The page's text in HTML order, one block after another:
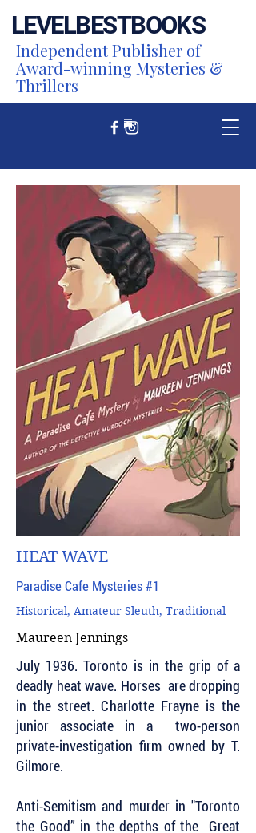
LEVELBESTBOOKS
Independent Publisher of
Award-winning Mysteries &
Thrillers
HEAT WAVE
Paradise Cafe Mysteries #1
Historical, Amateur Sleuth, Traditional
Maureen Jennings
July 1936. Toronto is in the grip of a
deadly heat wave. Horses are dropping
in the street. Charlotte Frayne is the
junior associate in a two-person
private-investigation firm owned by T.
Gilmore.
Anti-Semitism and murder in "Toronto
the Good” in the depths of the Great